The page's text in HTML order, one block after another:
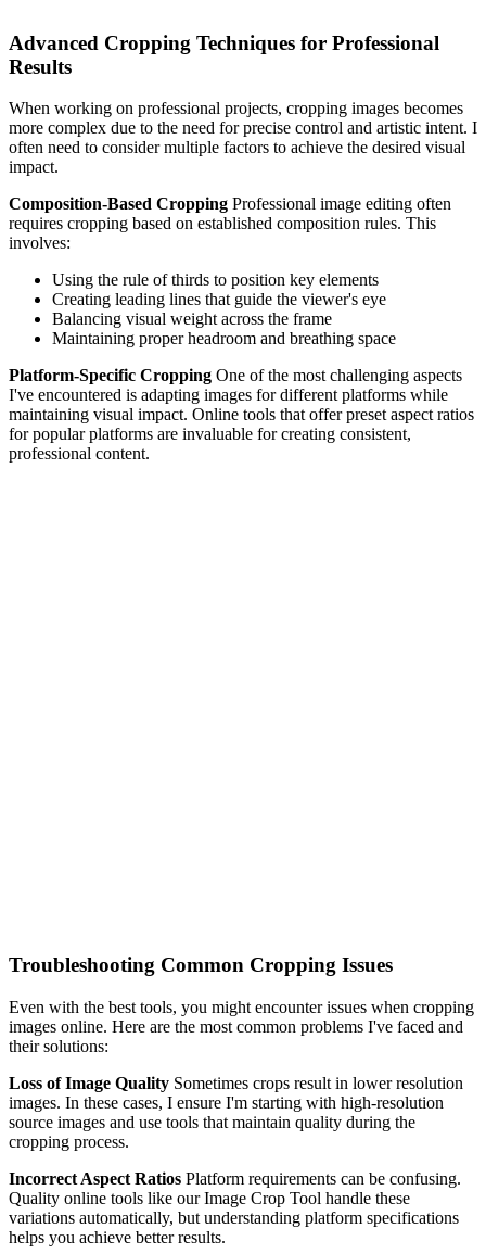
Advanced Cropping Techniques for Professional
Results
When working on professional projects, cropping images becomes
more complex due to the need for precise control and artistic intent. I
often need to consider multiple factors to achieve the desired visual
impact.
Composition-Based Cropping Professional image editing often
requires cropping based on established composition rules. This
involves:
Using the rule of thirds to position key elements
Creating leading lines that guide the viewer's eye
Balancing visual weight across the frame
Maintaining proper headroom and breathing space
Platform-Specific Cropping One of the most challenging aspects
I've encountered is adapting images for different platforms while
maintaining visual impact. Online tools that offer preset aspect ratios
for popular platforms are invaluable for creating consistent,
professional content.
Troubleshooting Common Cropping Issues
Even with the best tools, you might encounter issues when cropping
images online. Here are the most common problems I've faced and
their solutions:
Loss of Image Quality Sometimes crops result in lower resolution
images. In these cases, I ensure I'm starting with high-resolution
source images and use tools that maintain quality during the
cropping process.
Incorrect Aspect Ratios Platform requirements can be confusing.
Quality online tools like our Image Crop Tool handle these
variations automatically, but understanding platform specifications
helps you achieve better results.